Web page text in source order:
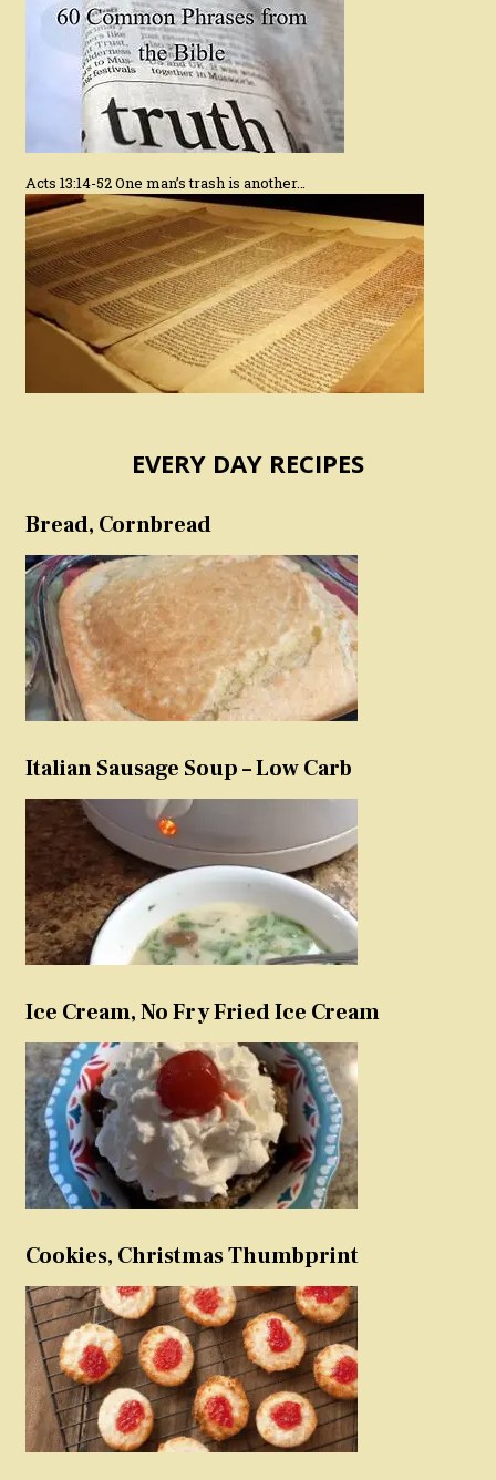
Acts 13:14-52 One man’s trash is another…
EVERY DAY RECIPES
Bread, Cornbread
Italian Sausage Soup – Low Carb
Ice Cream, No Fry Fried Ice Cream
Cookies, Christmas Thumbprint